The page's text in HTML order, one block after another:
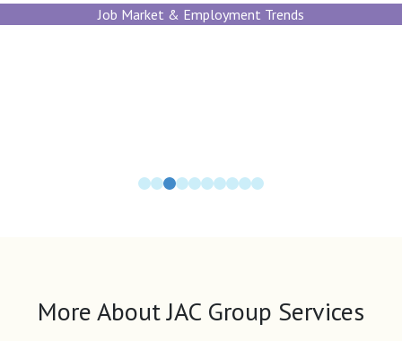
Job Market & Employment Trends
More About JAC Group Services